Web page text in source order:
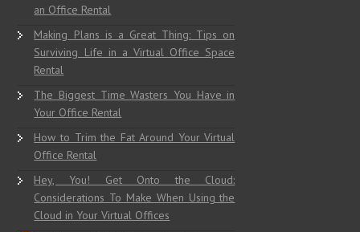
an Office Rental
Making Plans is a Great Thing: Tips on
Surviving Life in a Virtual Office Space
Rental
The Biggest Time Wasters You Have in
Your Office Rental
How to Trim the Fat Around Your Virtual
Office Rental
Hey, You! Get Onto the Cloud:
Considerations To Make When Using the
Cloud in Your Virtual Offices